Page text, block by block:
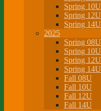
Spring 10U
Spring 12U
Spring 14U
2025
Spring 08U
Spring 10U
Spring 12U
Spring 14U
Fall 08U
Fall 10U
Fall 12U
Fall 14U